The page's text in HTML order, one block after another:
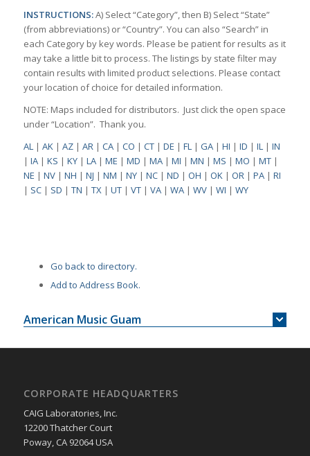
INSTRUCTIONS:A) Select “Category”, then B) Select “State”
(from abbreviations) or “Country”. You can also “Search” in
each Category by key words. Please be patient for results as it
may take a little bit to process. The listings by state filter may
contain results with limited product selections. Please contact
your location of choice for detailed information.
NOTE: Maps included for distributors. Just click the open space
under “Location”. Thank you.
AL| AK| AZ| AR| CA| CO | CT| DE | FL| GA| HI | ID | IL| IN
| IA| KS | KY| LA| ME | MD | MA| MI | MN | MS | MO | MT|
NE | NV| NH | NJ | NM | NY| NC| ND | OH | OK| OR| PA| RI
| SC| SD | TN | TX| UT| VT| VA| WA| WV| WI | WY
Go back to directory.
Add to Address Book.
American Music Guam
CORPORATE HEADQUARTERS
CAIG Laboratories, Inc.
12200 Thatcher Court
Poway, CA 92064 USA